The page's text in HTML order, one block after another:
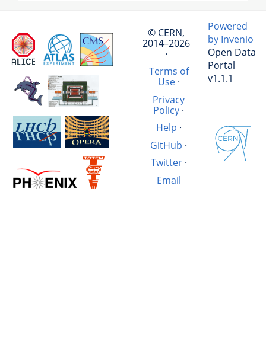
© CERN,
2014–2026
·
Terms of
Use·
Privacy
Policy ·
Help ·
GitHub ·
Twitter·
Email
Powered
by Invenio
Open Data
Portal
v1.1.1